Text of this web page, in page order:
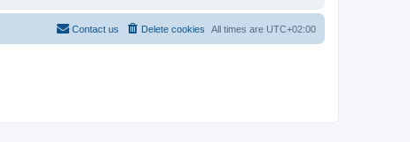
All times are UTC+02:00
Delete cookies
Contact us